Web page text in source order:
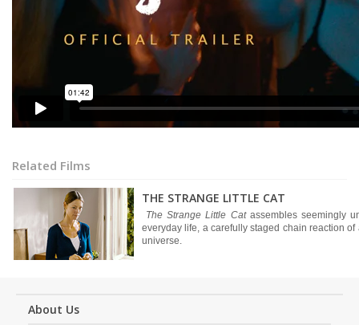
Related Films
THE STRANGE LITTLE CAT
The Strange Little Catassembles seemingly
everyday life, a carefully staged chain reaction
universe.
About Us